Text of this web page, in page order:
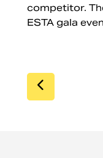
competitor.
ESTA gala